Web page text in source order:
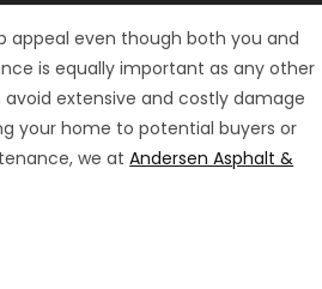
appeal even though both you and
is equally important as any other
extensive and costly damage
your home to potential buyers or
we atAndersen Asphalt &